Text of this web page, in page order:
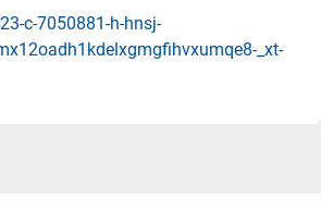
c-7050881-h-hnsj-
_xt-